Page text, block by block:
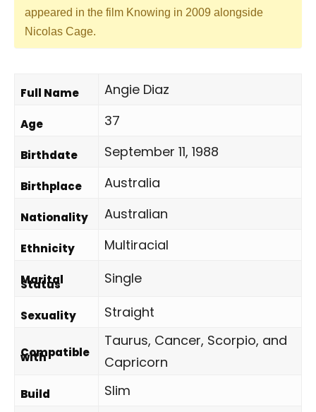
appeared in the film Knowing in 2009 alongside
Nicolas Cage.
Full Name Angie Diaz
Age 37
Birthdate September 11, 1988
Birthplace Australia
Nationality Australian
Ethnicity Multiracial
Marital
Status Single
Sexuality Straight
Compatible
with
Taurus, Cancer, Scorpio, and
Capricorn
Build Slim